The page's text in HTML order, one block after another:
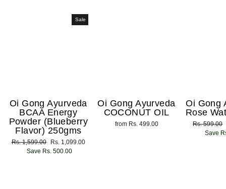
Sale
Oi Gong Ayurveda
BCAA Energy
Powder (Blueberry
Flavor) 250gms
Regular
Rs. 1,599.00
Sale
price
Rs. 1,099.00
Save Rs. 500.00
Oi Gong Ayurveda
COCONUT OIL
from Rs. 499.00
Oi Gong
Rose
Regular
price
Rs. 599.00
Save